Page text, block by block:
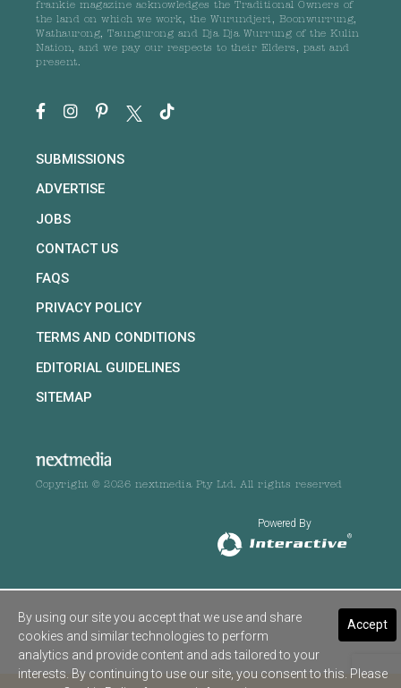
frankie magazine acknowledges the Traditional Owners of
the land on which we work, the Wurundjeri, Boonwurrung,
Wathaurong, Taungurong and Dja Dja Wurrung of the Kulin
Nation, and we pay our respects to their Elders, past and
present.
SUBMISSIONS
ADVERTISE
JOBS
CONTACT US
FAQS
PRIVACY POLICY
TERMS AND CONDITIONS
EDITORIAL GUIDELINES
SITEMAP
Copyright © 2026 nextmedia Pty Ltd. All rights reserved
Powered By
Accept
By using our site you accept that we use and share
cookies and similar technologies to perform
analytics and provide content and ads tailored to your
interests. By continuing to use our site, you consent to this. Please